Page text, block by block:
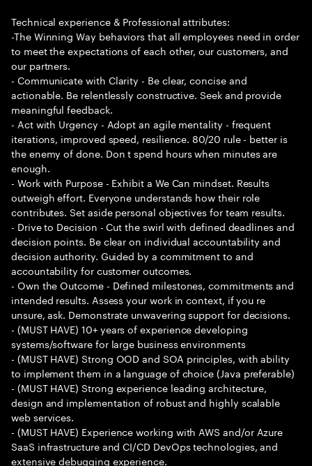
Technical experience & Professional attributes:
-The Winning Way behaviors that all employees need in order
to meet the expectations of each other, our customers, and
our partners.
- Communicate with Clarity - Be clear, concise and
actionable. Be relentlessly constructive. Seek and provide
meaningful feedback.
- Act with Urgency - Adopt an agile mentality - frequent
iterations, improved speed, resilience. 80/20 rule - better is
the enemy of done. Don t spend hours when minutes are
enough.
- Work with Purpose - Exhibit a We Can mindset. Results
outweigh effort. Everyone understands how their role
contributes. Set aside personal objectives for team results.
- Drive to Decision - Cut the swirl with defined deadlines and
decision points. Be clear on individual accountability and
decision authority. Guided by a commitment to and
accountability for customer outcomes.
- Own the Outcome - Defined milestones, commitments and
intended results. Assess your work in context, if you re
unsure, ask. Demonstrate unwavering support for decisions.
- (MUST HAVE) 10+ years of experience developing
systems/software for large business environments
- (MUST HAVE) Strong OOD and SOA principles, with ability
to implement them in a language of choice (Java preferable)
- (MUST HAVE) Strong experience leading architecture,
design and implementation of robust and highly scalable
web services.
- (MUST HAVE) Experience working with AWS and/or Azure
SaaS infrastructure and CI/CD DevOps technologies, and
extensive debugging experience.